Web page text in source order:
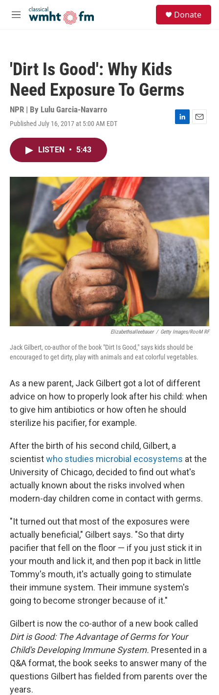
Skip to main content
M
Donate
'Dirt Is Good': Why Kids
Need Exposure To Germs
NPR | By Lulu Garcia-Navarro
Published July 16, 2017 at 5:00 AM EDT
L
I
n
E
LISTEN • 5:43
Elizabethsalleebauer / Getty Images/RooM RF
Jack Gilbert, co-author of the book "Dirt Is Good," says kids should be
encouraged to get dirty, play with animals and eat colorful vegetables.
As a new parent, Jack Gilbert got a lot of different
advice on how to properly look after his child: when
to give him antibiotics or how often he should
sterilize his pacifier, for example.
After the birth of his second child, Gilbert, a
scientistwho studies microbial ecosystems at the
University of Chicago, decided to find out what's
actually known about the risks involved when
modern-day children come in contact with germs.
"It turned out that most of the exposures were
actually beneficial," Gilbert says. "So that dirty
pacifier that fell on the floor — if you just stick it in
your mouth and lick it, and then pop it back in little
Tommy's mouth, it's actually going to stimulate
their immune system. Their immune system's
going to become stronger because of it."
Gilbert is now the co-author of a new book called
Dirt is Good: The Advantage of Germs for Your
Child's Developing Immune System. Presented in a
Q&A format, the book seeks to answer many of the
questions Gilbert has fielded from parents over the
years.